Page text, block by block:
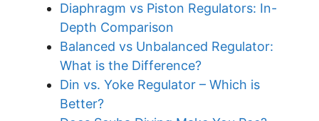
Diaphragm vs Piston Regulators: In-
Depth Comparison
Balanced vs Unbalanced Regulator:
What is the Difference?
Din vs. Yoke Regulator – Which is
Better?